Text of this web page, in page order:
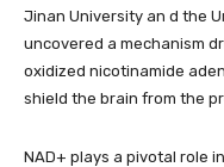
Jinan University an d the
uncovered a mechanism
oxidized nicotinamide
shield the brain from the
NAD+ plays a pivotal role